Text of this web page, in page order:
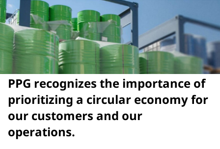
PPG recognizes the importance of
prioritizing a circular economy for
our customers and our
operations.